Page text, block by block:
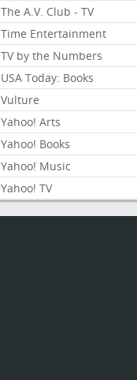
The A.V. Club - TV
Time Entertainment
TV by the Numbers
USA Today: Books
Vulture
Yahoo! Arts
Yahoo! Books
Yahoo! Music
Yahoo! TV